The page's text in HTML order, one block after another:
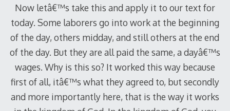
Now letâ€™s take this and apply it to our text for
today. Some laborers go into work at the beginning
of the day, others midday, and still others at the end
of the day. But they are all paid the same, a dayâ€™s
wages. Why is this so? It worked this way because
first of all, itâ€™s what they agreed to, but secondly
and more importantly here, that is the way it works